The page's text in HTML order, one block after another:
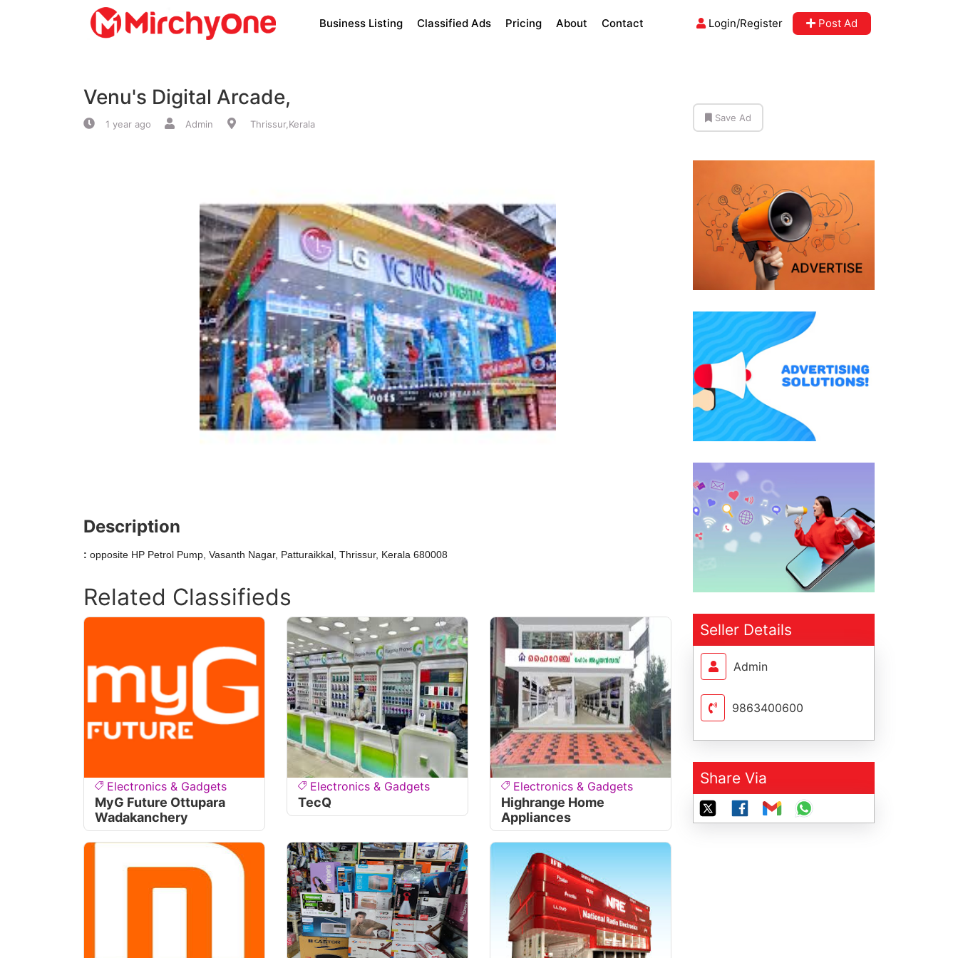
Services
Business Listing Classified Ads Pricing About Contact Login/Register Post Ad
Venu's Digital Arcade,
1 year ago Admin Thrissur,Kerala
Description
: opposite HP Petrol Pump, Vasanth Nagar, Patturaikkal, Thrissur, Kerala 680008
Related Classifieds
Electronics & Gadgets
MyG Future Ottupara
Wadakanchery
Electronics & Gadgets
TecQ
Electronics & Gadgets
Highrange Home
Appliances
Save Ad
Seller Details
Admin
9863400600
Share Via